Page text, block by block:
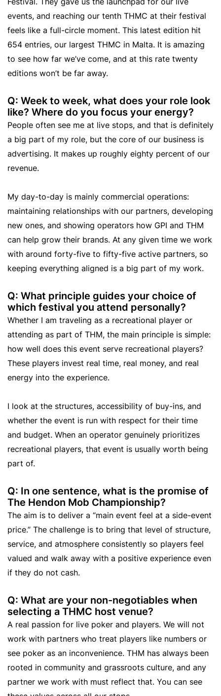
events, and reaching our tenth THMC at their festival
feels like a full-circle moment. This latest edition hit
654 entries, our largest THMC in Malta. It is amazing
to see how far we’ve come, and at this rate twenty
editions won’t be far away.
Q: Week to week, what does your role look
like? Where do you focus your energy?
People often see me at live stops, and that is definitely
a big part of my role, but the core of our business is
advertising. It makes up roughly eighty percent of our
revenue.
My day-to-day is mainly commercial operations:
maintaining relationships with our partners, developing
new ones, and showing operators how GPI and THM
can help grow their brands. At any given time we work
with around forty-five to fifty-five active partners, so
keeping everything aligned is a big part of my work.
Q: What principle guides your choice of
which festival you attend personally?
Whether I am traveling as a recreational player or
attending as part of THM, the main principle is simple:
how well does this event serve recreational players?
These players invest real time, real money, and real
energy into the experience.
I look at the structures, accessibility of buy-ins, and
whether the event is run with respect for their time
and budget. When an operator genuinely prioritizes
recreational players, that event is usually worth being
part of.
Q: In one sentence, what is the promise of
The Hendon Mob Championship?
The aim is to deliver a “main event feel at a side-event
price.” The challenge is to bring that level of structure,
service, and atmosphere consistently so players feel
valued and walk away with a positive experience even
if they do not cash.
Q: What are your non-negotiables when
selecting a THMC host venue?
A real passion for live poker and players. We will not
work with partners who treat players like numbers or
see poker as an inconvenience. THM has always been
rooted in community and grassroots culture, and any
partner we work with must reflect that. You can see